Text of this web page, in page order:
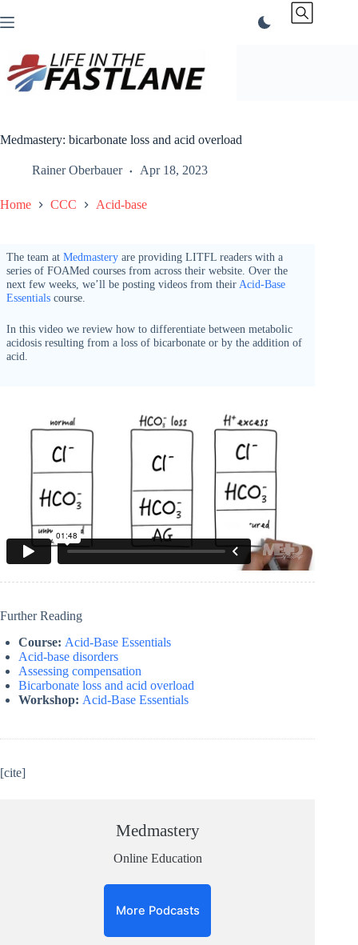
to
Medmastery: bicarbonate loss and acid overload
Rainer Oberbauer Apr 18, 2023
Home CCC Acid-base
The team at Medmasteryare providing LITFL readers with a
series of FOAMed courses from across their website. Over the
next few weeks, we’ll be posting videos from theirAcid-Base
Essentialscourse.
In this video we review how to differentiate between metabolic
acidosis resulting from a loss of bicarbonate or by the addition of
acid.
Further Reading
Course: Acid-Base Essentials
Acid-base disorders
Assessing compensation
Bicarbonate loss and acid overload
Workshop: Acid-Base Essentials
[cite]
Medmastery
Online Education
More Podcasts